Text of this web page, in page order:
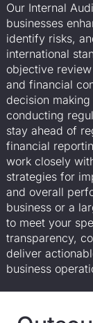
Our Internal
businesses
identify risks,
international
objective
and financial
decision
conducting
stay ahead of
financial
work closely
strategies for
and overall
business or a
to meet your
transparency,
deliver
business